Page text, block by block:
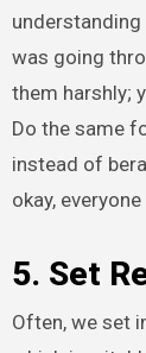
was going
them harshly;
Do the same
instead of
okay,
5. Set
Often, we set